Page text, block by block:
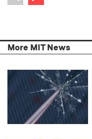
Previous item
More MIT News